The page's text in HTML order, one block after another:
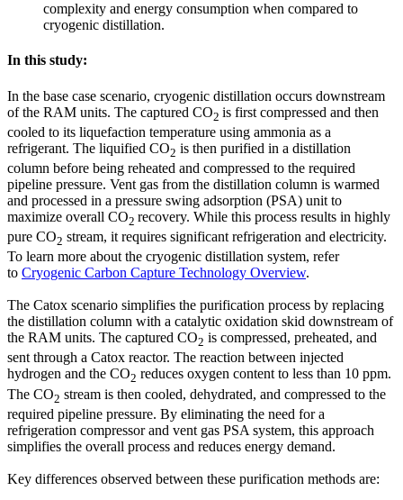
complexity and energy consumption when compared to
cryogenic distillation.
In this study:
In the base case scenario, cryogenic distillation occurs downstream
of the RAM units. The captured CO2 is first compressed and then
cooled to its liquefaction temperature using ammonia as a
refrigerant. The liquified CO2 is then purified in a distillation
column before being reheated and compressed to the required
pipeline pressure. Vent gas from the distillation column is warmed
and processed in a pressure swing adsorption (PSA) unit to
maximize overall CO2 recovery. While this process results in highly
pure CO2 stream, it requires significant refrigeration and electricity.
To learn more about the cryogenic distillation system, refer
to Cryogenic Carbon Capture Technology Overview.
The Catox scenario simplifies the purification process by replacing
the distillation column with a catalytic oxidation skid downstream of
the RAM units. The captured CO2 is compressed, preheated, and
sent through a Catox reactor. The reaction between injected
hydrogen and the CO2 reduces oxygen content to less than 10 ppm.
The CO2 stream is then cooled, dehydrated, and compressed to the
required pipeline pressure. By eliminating the need for a
refrigeration compressor and vent gas PSA system, this approach
simplifies the overall process and reduces energy demand.
Key differences observed between these purification methods are: